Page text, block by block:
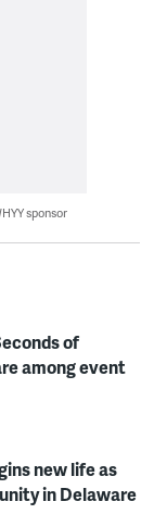
sponsor
of
among event
new life as
in Delaware